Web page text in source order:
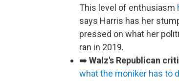
This level of enthusiasm
says Harris has her
pressed on what her
ran in 2019.
➡️Walz's Republican
what the moniker has to